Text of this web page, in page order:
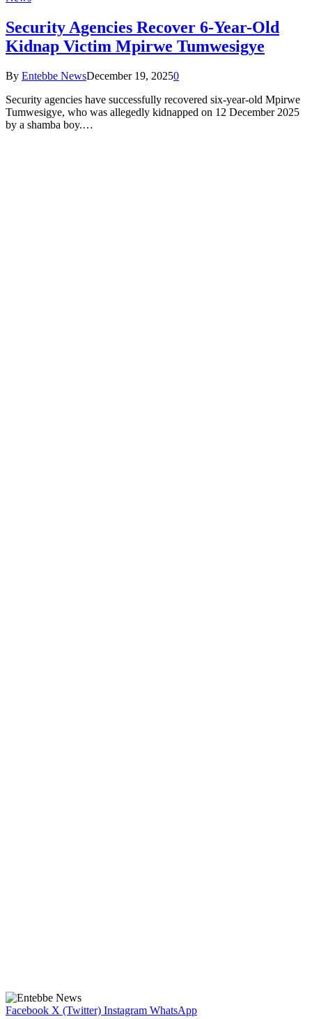
Security Agencies Recover 6-Year-Old
Kidnap Victim Mpirwe Tumwesigye
By Entebbe NewsDecember 19, 20250
Security agencies have successfully recovered six-year-old Mpirwe
Tumwesigye, who was allegedly kidnapped on 12 December 2025
by a shamba boy.…
Facebook X (Twitter) Instagram WhatsApp